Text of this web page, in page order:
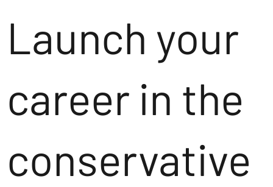
Launch your
career in the
conservative